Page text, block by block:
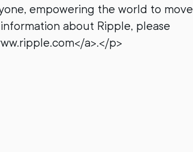
empowering the world to move
about Ripple, please
a>.</p>